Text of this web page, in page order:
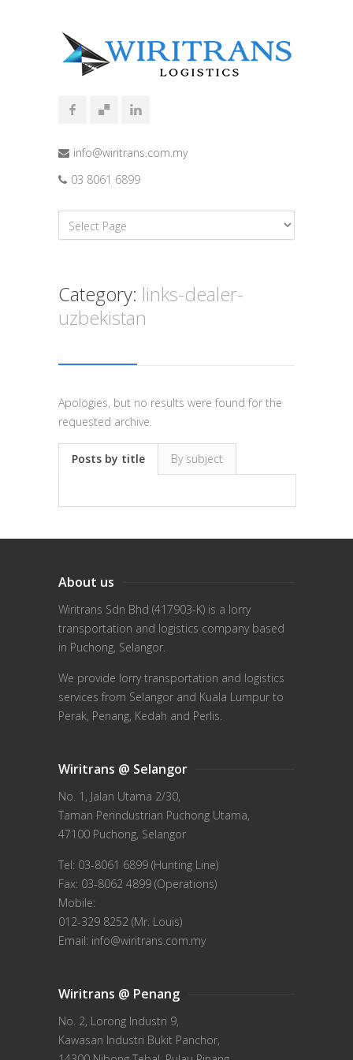
info@wiritrans.com.my
03 8061 6899
Category: links-dealer-
uzbekistan
Apologies, but no results were found for the
requested archive.
Posts by title By subject
About us
Wiritrans Sdn Bhd (417903-K) is a lorry
transportation and logistics company based
in Puchong, Selangor.
We provide lorry transportation and logistics
services from Selangor and Kuala Lumpur to
Perak, Penang, Kedah and Perlis.
Wiritrans @ Selangor
No. 1, Jalan Utama 2/30,
Taman Perindustrian Puchong Utama,
47100 Puchong, Selangor
Tel: 03-8061 6899 (Hunting Line)
Fax: 03-8062 4899 (Operations)
Mobile:
012-329 8252 (Mr. Louis)
Email: info@wiritrans.com.my
Wiritrans @ Penang
No. 2, Lorong Industri 9,
Kawasan Industri Bukit Panchor,